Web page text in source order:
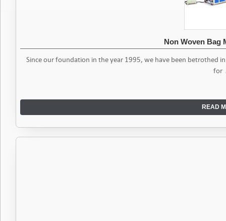
Non Woven Bag
Since our foundation in the year 1995, we have been betrothed
for
READ